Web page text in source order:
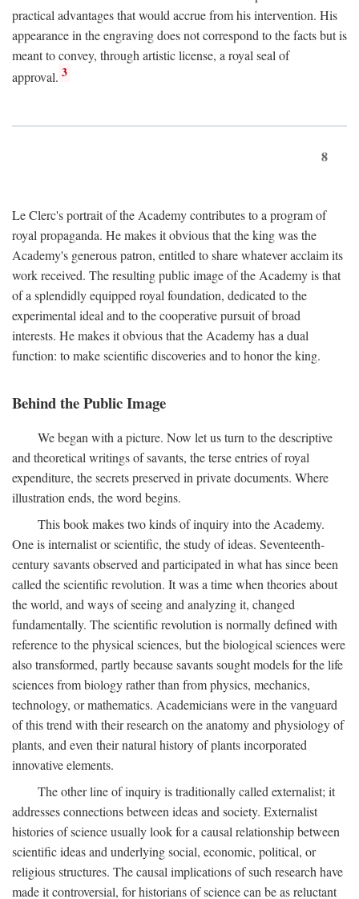
practical advantages that would accrue from his intervention. His
appearance in the engraving does not correspond to the facts but is
meant to convey, through artistic license, a royal seal of
approval. 3
8
Le Clerc's portrait of the Academy contributes to a program of
royal propaganda. He makes it obvious that the king was the
Academy's generous patron, entitled to share whatever acclaim its
work received. The resulting public image of the Academy is that
of a splendidly equipped royal foundation, dedicated to the
experimental ideal and to the cooperative pursuit of broad
interests. He makes it obvious that the Academy has a dual
function: to make scientific discoveries and to honor the king.
Behind the Public Image
We began with a picture. Now let us turn to the descriptive
and theoretical writings of savants, the terse entries of royal
expenditure, the secrets preserved in private documents. Where
illustration ends, the word begins.
This book makes two kinds of inquiry into the Academy.
One is internalist or scientific, the study of ideas. Seventeenth-
century savants observed and participated in what has since been
called the scientific revolution. It was a time when theories about
the world, and ways of seeing and analyzing it, changed
fundamentally. The scientific revolution is normally defined with
reference to the physical sciences, but the biological sciences were
also transformed, partly because savants sought models for the life
sciences from biology rather than from physics, mechanics,
technology, or mathematics. Academicians were in the vanguard
of this trend with their research on the anatomy and physiology of
plants, and even their natural history of plants incorporated
innovative elements.
The other line of inquiry is traditionally called externalist; it
addresses connections between ideas and society. Externalist
histories of science usually look for a causal relationship between
scientific ideas and underlying social, economic, political, or
religious structures. The causal implications of such research have
made it controversial, for historians of science can be as reluctant